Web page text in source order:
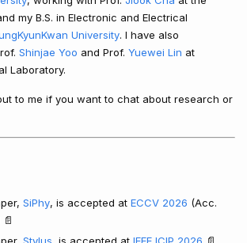
my B.S. in Electronic and Electrical
University. I have also
Shinjae Yoo and Prof. Yuewei Lin at
Laboratory.
to me if you want to chat about research or
SiPhy, is accepted at ECCV 2026 (Acc.